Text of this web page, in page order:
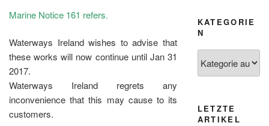
Marine Notice 161 refers.
Waterways Ireland wishes to advise that
these works will now continue until Jan 31
2017.
Waterways Ireland regrets any
inconvenience that this may cause to its
customers.
KATEGORIE
N
LETZTE
ARTIKEL